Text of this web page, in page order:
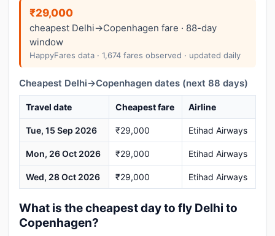
₹29,000
cheapest Delhi→Copenhagen fare · 88-day
window
HappyFares data · 1,674 fares observed · updated daily
Cheapest Delhi→Copenhagen dates (next 88 days)
Travel date Cheapest fare Airline
Tue, 15 Sep 2026 ₹29,000 Etihad Airways
Mon, 26 Oct 2026 ₹29,000 Etihad Airways
Wed, 28 Oct 2026 ₹29,000 Etihad Airways
What is the cheapest day to fly Delhi to
Copenhagen?